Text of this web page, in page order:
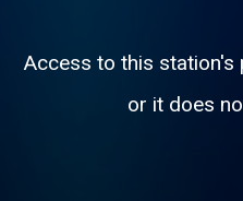
Access to this station's
or it does